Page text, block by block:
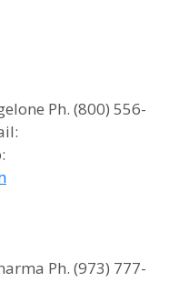
Ph. (800) 556-
Ph. (973) 777-